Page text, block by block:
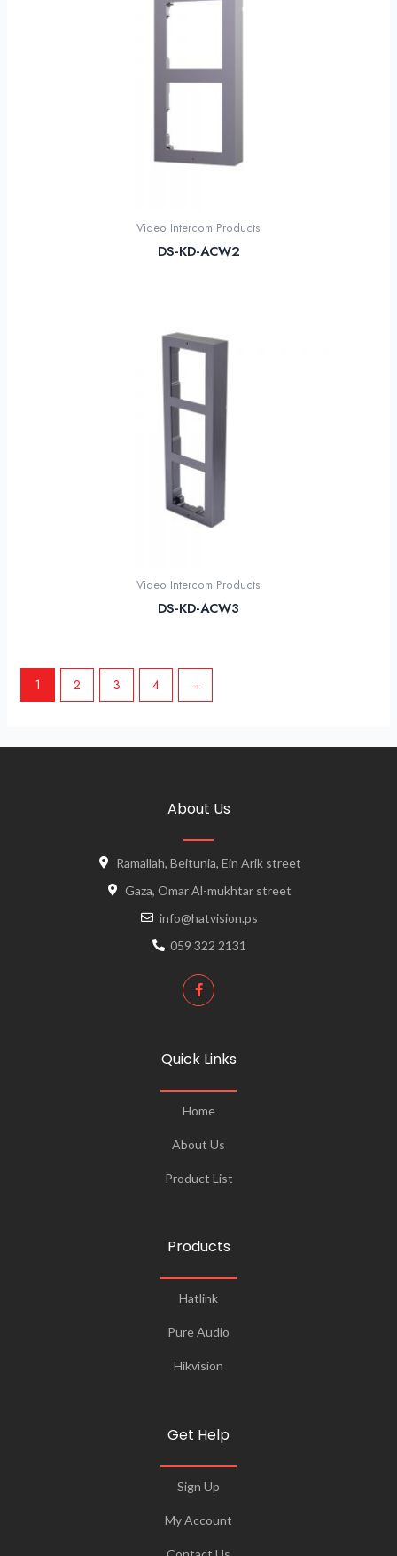
Video Intercom Products
DS-KD-ACW2
Video Intercom Products
DS-KD-ACW3
1 2 3 4 →
About Us
Ramallah, Beitunia, Ein Arik street
Gaza, Omar Al-mukhtar street
info@hatvision.ps
059 322 2131
Quick Links
Home
About Us
Product List
Products
Hatlink
Pure Audio
Hikvision
Get Help
Sign Up
My Account